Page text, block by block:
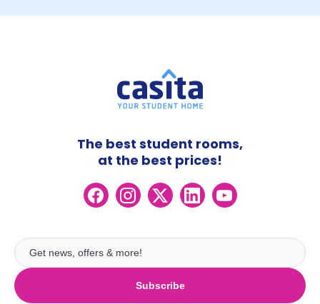
Subscribe
The best student rooms,
at the best prices!